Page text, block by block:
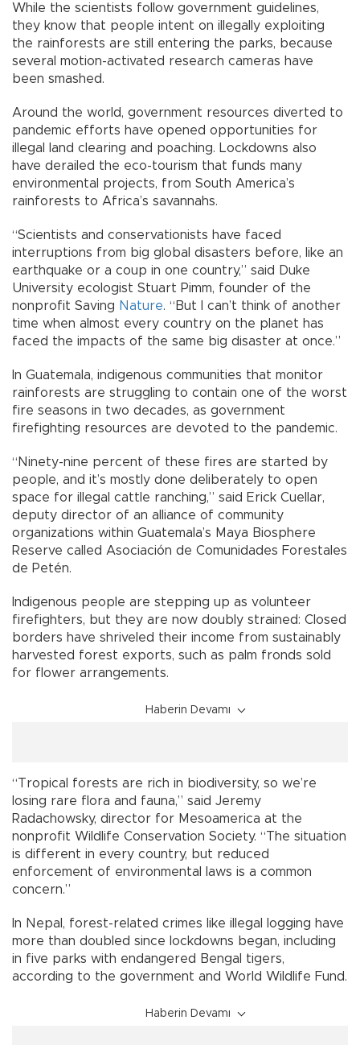
While the scientists follow government guidelines,
they know that people intent on illegally exploiting
the rainforests are still entering the parks, because
several motion-activated research cameras have
been smashed.
Around the world, government resources diverted to
pandemic efforts have opened opportunities for
illegal land clearing and poaching. Lockdowns also
have derailed the eco-tourism that funds many
environmental projects, from South America’s
rainforests to Africa’s savannahs.
“Scientists and conservationists have faced
interruptions from big global disasters before, like an
earthquake or a coup in one country,” said Duke
University ecologist Stuart Pimm, founder of the
nonprofit Saving Nature. “But I can’t think of another
time when almost every country on the planet has
faced the impacts of the same big disaster at once.”
In Guatemala, indigenous communities that monitor
rainforests are struggling to contain one of the worst
fire seasons in two decades, as government
firefighting resources are devoted to the pandemic.
“Ninety-nine percent of these fires are started by
people, and it’s mostly done deliberately to open
space for illegal cattle ranching,” said Erick Cuellar,
deputy director of an alliance of community
organizations within Guatemala’s Maya Biosphere
Reserve called Asociación de Comunidades Forestales
de Petén.
Indigenous people are stepping up as volunteer
firefighters, but they are now doubly strained: Closed
borders have shriveled their income from sustainably
harvested forest exports, such as palm fronds sold
for flower arrangements.
Haberin Devamı
“Tropical forests are rich in biodiversity, so we’re
losing rare flora and fauna,” said Jeremy
Radachowsky, director for Mesoamerica at the
nonprofit Wildlife Conservation Society. “The situation
is different in every country, but reduced
enforcement of environmental laws is a common
concern.”
In Nepal, forest-related crimes like illegal logging have
more than doubled since lockdowns began, including
in five parks with endangered Bengal tigers,
according to the government and World Wildlife Fund.
Haberin Devamı